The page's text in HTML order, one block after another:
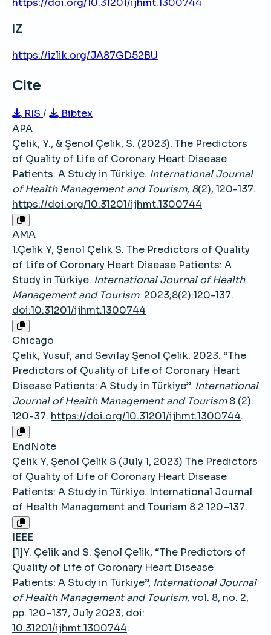
https://doi.org/10.31201/ijhmt.1300744
IZ
https://izlik.org/JA87GD52BU
Cite
RIS /
Bibtex
APA
Çelik, Y., & Şenol Çelik, S. (2023). The Predictors
of Quality of Life of Coronary Heart Disease
Patients: A Study in Türkiye. International Journal
of Health Management and Tourism, 8(2), 120-137.
https://doi.org/10.31201/ijhmt.1300744
AMA
1.Çelik Y, Şenol Çelik S. The Predictors of Quality
of Life of Coronary Heart Disease Patients: A
Study in Türkiye. International Journal of Health
Management and Tourism. 2023;8(2):120-137.
doi:10.31201/ijhmt.1300744
Chicago
Çelik, Yusuf, and Sevilay Şenol Çelik. 2023. “The
Predictors of Quality of Life of Coronary Heart
Disease Patients: A Study in Türkiye”. International
Journal of Health Management and Tourism8 (2):
120-37. https://doi.org/10.31201/ijhmt.1300744.
EndNote
Çelik Y, Şenol Çelik S (July 1, 2023) The Predictors
of Quality of Life of Coronary Heart Disease
Patients: A Study in Türkiye. International Journal
of Health Management and Tourism 8 2 120–137.
IEEE
[1]Y. Çelik and S. Şenol Çelik, “The Predictors of
Quality of Life of Coronary Heart Disease
Patients: A Study in Türkiye”, International Journal
of Health Management and Tourism, vol. 8, no. 2,
pp. 120–137, July 2023, doi:
10.31201/ijhmt.1300744.